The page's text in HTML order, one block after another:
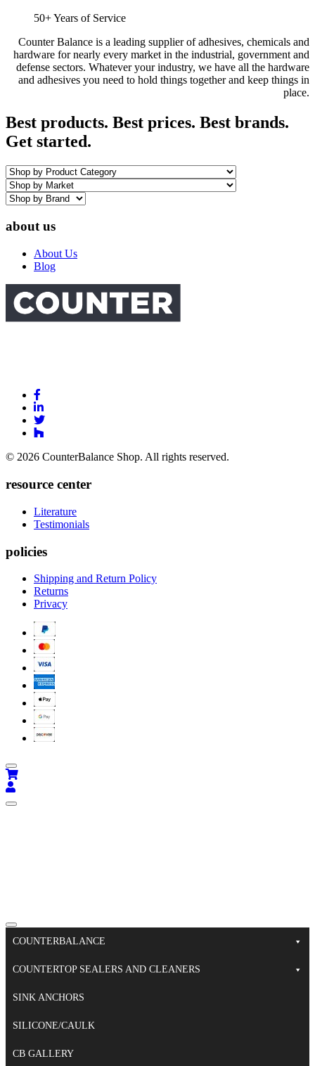
50+ Years of Service
Counter Balance is a leading supplier of adhesives, chemicals and
hardware for nearly every market in the industrial, government and
defense sectors. Whatever your industry, we have all the hardware
and adhesives you need to hold things together and keep things in
place.
Best products. Best prices. Best brands.
Get started.
about us
About Us
Blog
to
Facebook
Link
to
Linkedin
Link
Link
Houzz
© 2026 CounterBalance Shop. All rights reserved.
resource center
Literature
Testimonials
policies
Shipping and Return Policy
Returns
Privacy
COUNTERBALANCE
COUNTERTOP SEALERS AND CLEANERS
SINK ANCHORS
SILICONE/CAULK
CB GALLERY